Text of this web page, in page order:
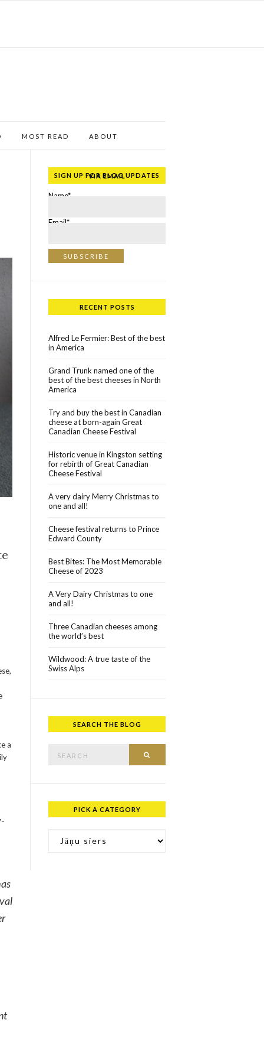
MOST READ ABOUT
a
SIGN UP FOR BLOG UPDATES VIA EMAIL
Name*
Email*
RECENT POSTS
Alfred Le Fermier: Best of the best
in America
Grand Trunk named one of the
best of the best cheeses in North
America
Try and buy the best in Canadian
cheese at born-again Great
Canadian Cheese Festival
Historic venue in Kingston setting
for rebirth of Great Canadian
Cheese Festival
A very dairy Merry Christmas to
one and all!
Cheese festival returns to Prince
Edward County
Best Bites: The Most Memorable
Cheese of 2023
A Very Dairy Christmas to one
and all!
Three Canadian cheeses among
the world’s best
Wildwood: A true taste of the
Swiss Alps
SEARCH THE BLOG
PICK A CATEGORY